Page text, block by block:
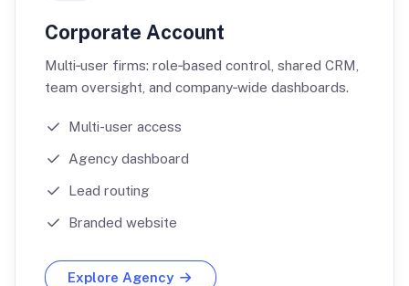
Corporate Account
Multi‑user firms: role‑based control, shared CRM,
team oversight, and company‑wide dashboards.
Multi-user access
Agency dashboard
Lead routing
Branded website
Explore Agency